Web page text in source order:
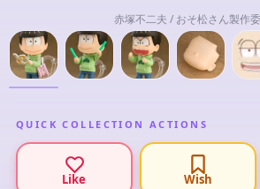
赤塚不二夫 / おそ松さん製作
QUICK COLLECTION ACTIONS
Like Wish